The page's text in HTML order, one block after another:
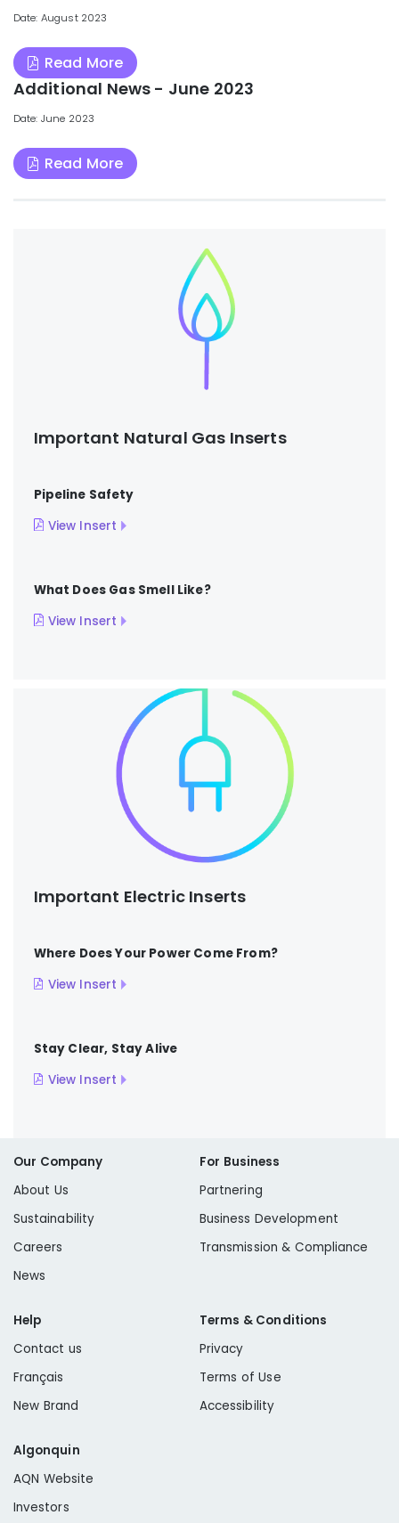
Date: August 2023
Read More
Additional News - June 2023
Date: June 2023
Read More
Important Natural Gas Inserts
Pipeline Safety
View Insert
What Does Gas Smell Like?
View Insert
Important Electric Inserts
Where Does Your Power Come From?
View Insert
Stay Clear, Stay Alive
View Insert
Our Company
About Us
Sustainability
Careers
News
For Business
Partnering
Business Development
Transmission & Compliance
Help
Contact us
Français
New Brand
Terms & Conditions
Privacy
Terms of Use
Accessibility
Algonquin
AQN Website
Investors